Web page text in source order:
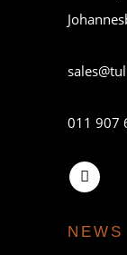
011 907
NEWS